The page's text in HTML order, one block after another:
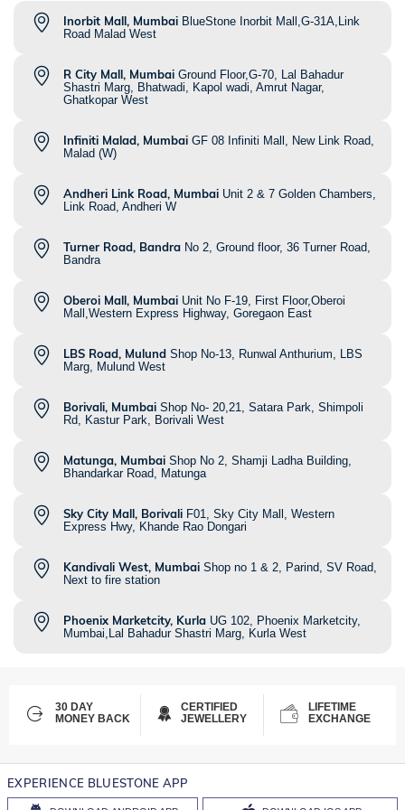
Inorbit Mall, Mumbai BlueStone Inorbit Mall,G-31A,Link
Road Malad West
R City Mall, Mumbai Ground Floor,G-70, Lal Bahadur
Shastri Marg, Bhatwadi, Kapol wadi, Amrut Nagar,
Ghatkopar West
Infiniti Malad, Mumbai GF 08 Infiniti Mall, New Link Road,
Malad (W)
Andheri Link Road, Mumbai Unit 2 & 7 Golden Chambers,
Link Road, Andheri W
Turner Road, Bandra No 2, Ground floor, 36 Turner Road,
Bandra
Oberoi Mall, Mumbai Unit No F-19, First Floor,Oberoi
Mall,Western Express Highway, Goregaon East
LBS Road, Mulund Shop No-13, Runwal Anthurium, LBS
Marg, Mulund West
Borivali, Mumbai Shop No- 20,21, Satara Park, Shimpoli
Rd, Kastur Park, Borivali West
Matunga, Mumbai Shop No 2, Shamji Ladha Building,
Bhandarkar Road, Matunga
Sky City Mall, Borivali F01, Sky City Mall, Western
Express Hwy, Khande Rao Dongari
Kandivali West, Mumbai Shop no 1 & 2, Parind, SV Road,
Next to fire station
Phoenix Marketcity, Kurla UG 102, Phoenix Marketcity,
Mumbai,Lal Bahadur Shastri Marg, Kurla West
30 DAY
MONEY BACK
CERTIFIED
JEWELLERY
LIFETIME
EXCHANGE
EXPERIENCE BLUESTONE APP